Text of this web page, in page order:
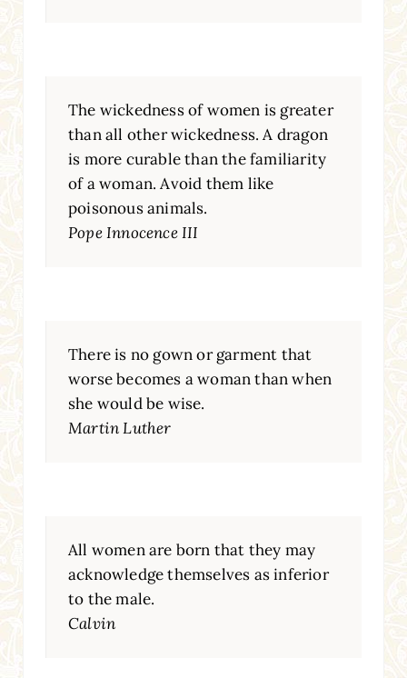
The wickedness of women is greater
than all other wickedness. A dragon
is more curable than the familiarity
of a woman. Avoid them like
poisonous animals.
Pope Innocence III
There is no gown or garment that
worse becomes a woman than when
she would be wise.
Martin Luther
All women are born that they may
acknowledge themselves as inferior
to the male.
Calvin